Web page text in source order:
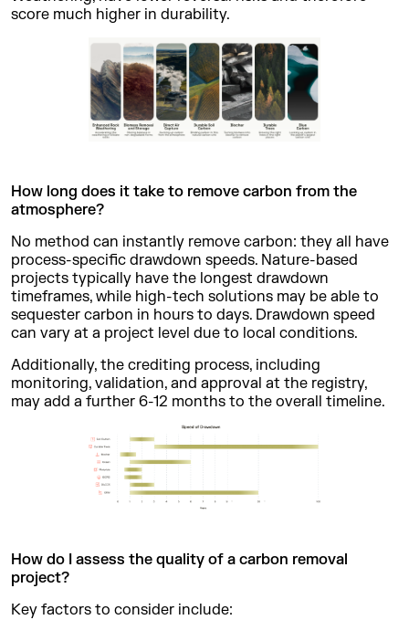
score much higher in durability.
How long does it take to remove carbon from the
atmosphere?
No method can instantly remove carbon: they all have
process-specific drawdown speeds. Nature-based
projects typically have the longest drawdown
timeframes, while high-tech solutions may be able to
sequester carbon in hours to days. Drawdown speed
can vary at a project level due to local conditions.
Additionally, the crediting process, including
monitoring, validation, and approval at the registry,
may add a further 6-12 months to the overall timeline.
How do I assess the quality of a carbon removal
project?
Key factors to consider include: